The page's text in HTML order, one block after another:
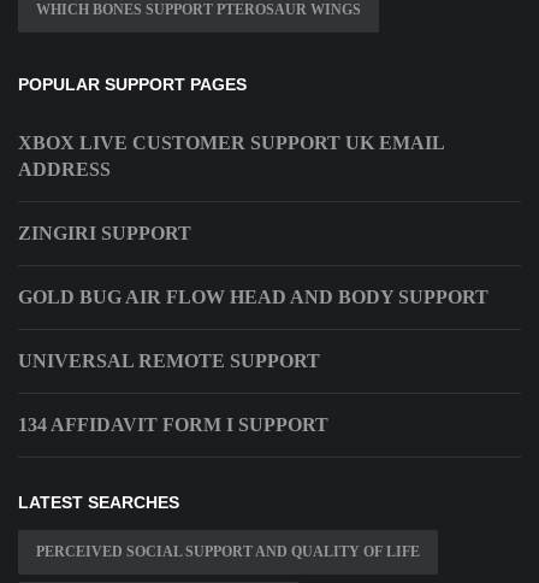
WHICH BONES SUPPORT PTEROSAUR WINGS
POPULAR SUPPORT PAGES
XBOX LIVE CUSTOMER SUPPORT UK EMAIL
ADDRESS
ZINGIRI SUPPORT
GOLD BUG AIR FLOW HEAD AND BODY SUPPORT
UNIVERSAL REMOTE SUPPORT
134 AFFIDAVIT FORM I SUPPORT
LATEST SEARCHES
PERCEIVED SOCIAL SUPPORT AND QUALITY OF LIFE